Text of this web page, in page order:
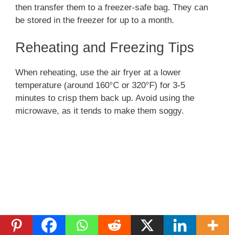
then transfer them to a freezer-safe bag. They can
be stored in the freezer for up to a month.
Reheating and Freezing Tips
When reheating, use the air fryer at a lower
temperature (around 160°C or 320°F) for 3-5
minutes to crisp them back up. Avoid using the
microwave, as it tends to make them soggy.